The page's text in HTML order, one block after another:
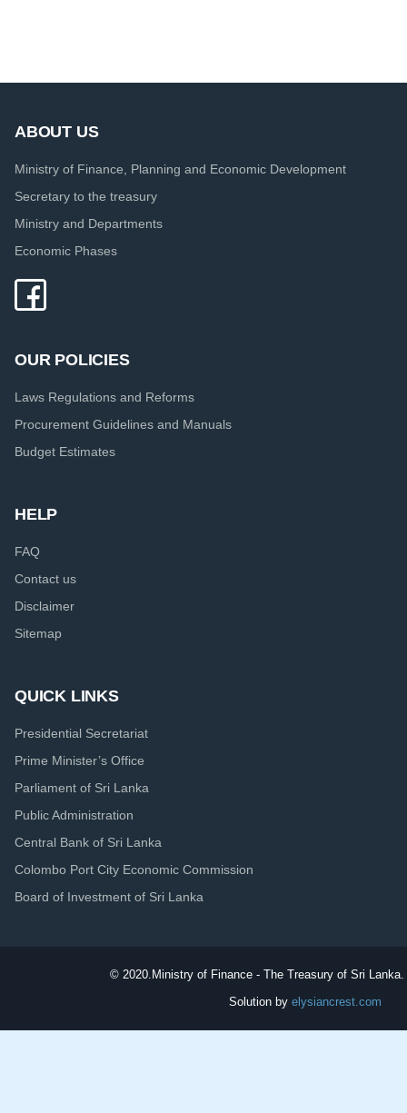
ABOUT US
Ministry of Finance, Planning and Economic Development
Secretary to the treasury
Ministry and Departments
Economic Phases
OUR POLICIES
Laws Regulations and Reforms
Procurement Guidelines and Manuals
Budget Estimates
HELP
FAQ
Contact us
Disclaimer
Sitemap
QUICK LINKS
Presidential Secretariat
Prime Minister’s Office
Parliament of Sri Lanka
Public Administration
Central Bank of Sri Lanka
Colombo Port City Economic Commission
Board of Investment of Sri Lanka
© 2020. Ministry of Finance - The Treasury of Sri
Solution by elysiancrest.com